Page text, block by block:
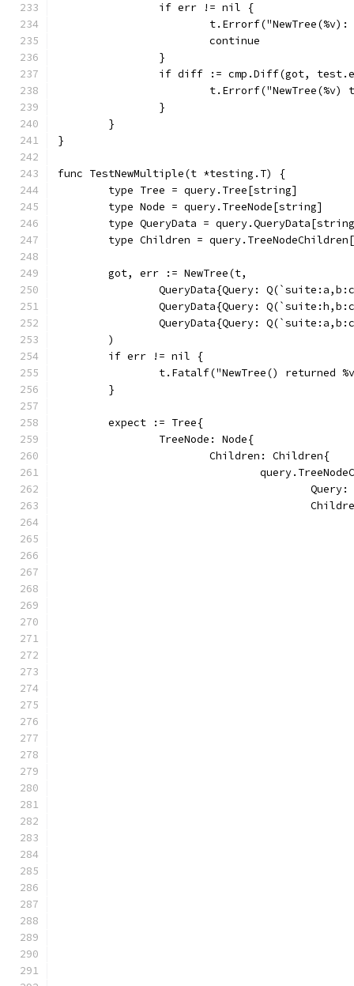
		if err != nil {
			continue
		}
if diff := cmp.Diff(got,
		}
	}
}
func TestNewMultiple(t *testing.T) {
	type Tree = query.Tree[string]
	type Node = query.TreeNode[string]
type QueryData =
type Children =
	got, err := NewTree(t,
QueryData{Query:
QueryData{Query:
QueryData{Query:
	)
	if err != nil {
t.Fatalf("NewTree() returned
	}
	expect := Tree{
		TreeNode: Node{
			Children: Children{